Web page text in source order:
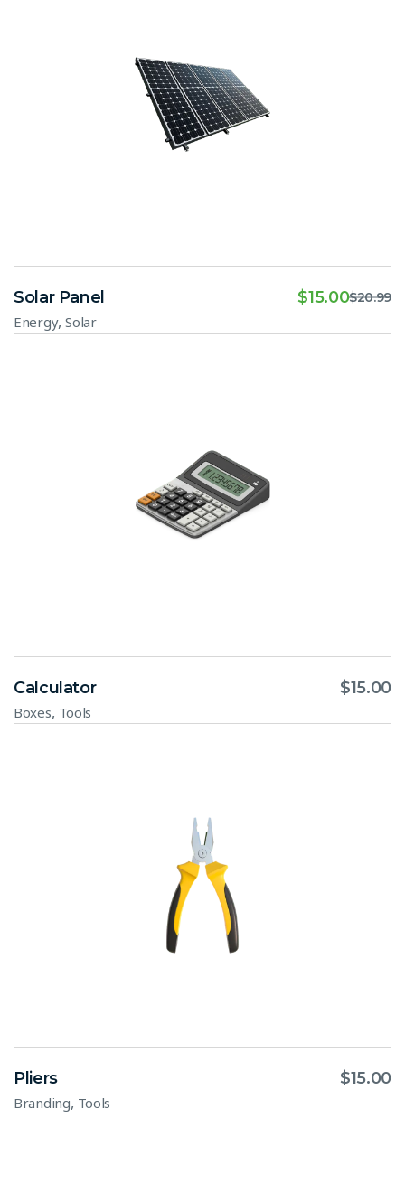
Solar Panel $20.99
$15.00
Energy,Solar
Calculator $15.00
Boxes, Tools
Pliers $15.00
Branding, Tools